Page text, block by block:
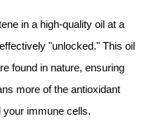
in a high-quality oil at a
"unlocked." This oil
found in nature, ensuring
more of the antioxidant
immune cells.